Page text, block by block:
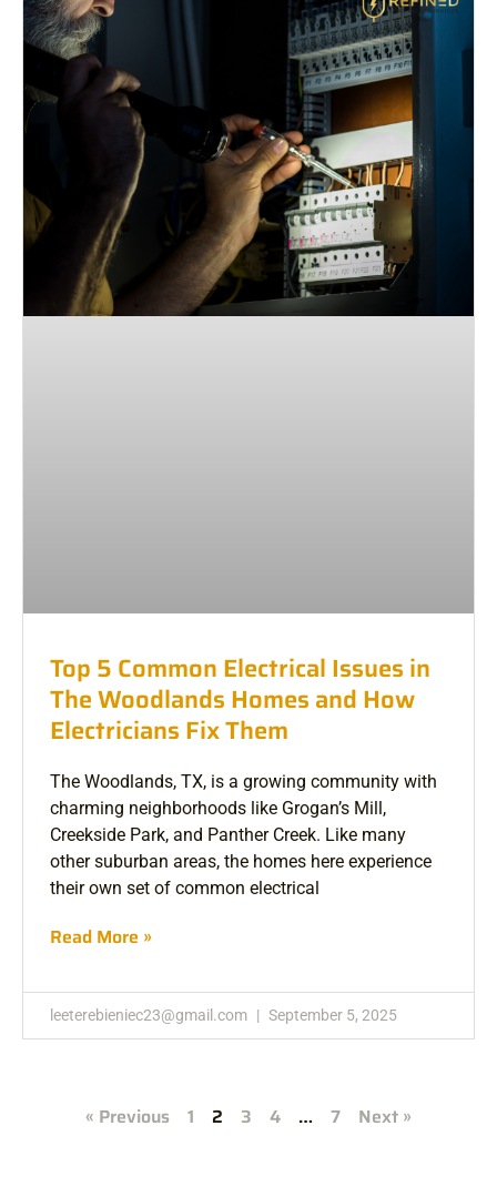
Top 5 Common Electrical Issues in
The Woodlands Homes and How
Electricians Fix Them
The Woodlands, TX, is a growing community with
charming neighborhoods like Grogan’s Mill,
Creekside Park, and Panther Creek. Like many
other suburban areas, the homes here experience
their own set of common electrical
Read More »
leeterebieniec23@gmail.com September 5, 2025
« Previous 1 2 3 4 … 7 Next »